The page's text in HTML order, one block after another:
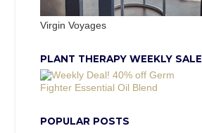
Virgin Voyages
PLANT THERAPY WEEKLY SALE
POPULAR POSTS